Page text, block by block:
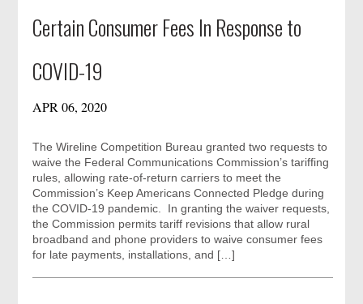
Certain Consumer Fees In Response to
COVID-19
APR 06, 2020
The Wireline Competition Bureau granted two requests to
waive the Federal Communications Commission’s tariffing
rules, allowing rate-of-return carriers to meet the
Commission’s Keep Americans Connected Pledge during
the COVID-19 pandemic. In granting the waiver requests,
the Commission permits tariff revisions that allow rural
broadband and phone providers to waive consumer fees
for late payments, installations, and […]